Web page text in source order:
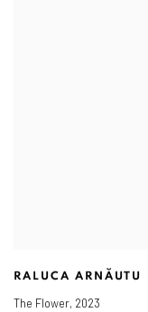
RALUCA ARNĂUTU
The Flower, 2023